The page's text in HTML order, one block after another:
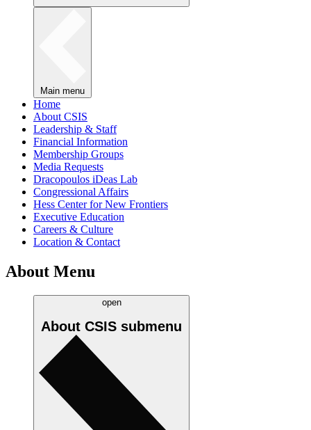
Main menu
Home
About CSIS
Leadership & Staff
Financial Information
Membership Groups
Media Requests
Dracopoulos iDeas Lab
Congressional Affairs
Hess Center for New Frontiers
Executive Education
Careers & Culture
Location & Contact
About Menu
open
About CSIS submenu